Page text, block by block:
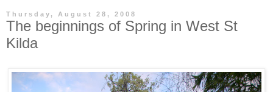
Thursday, August 28, 2008
The beginnings of Spring in West St
Kilda